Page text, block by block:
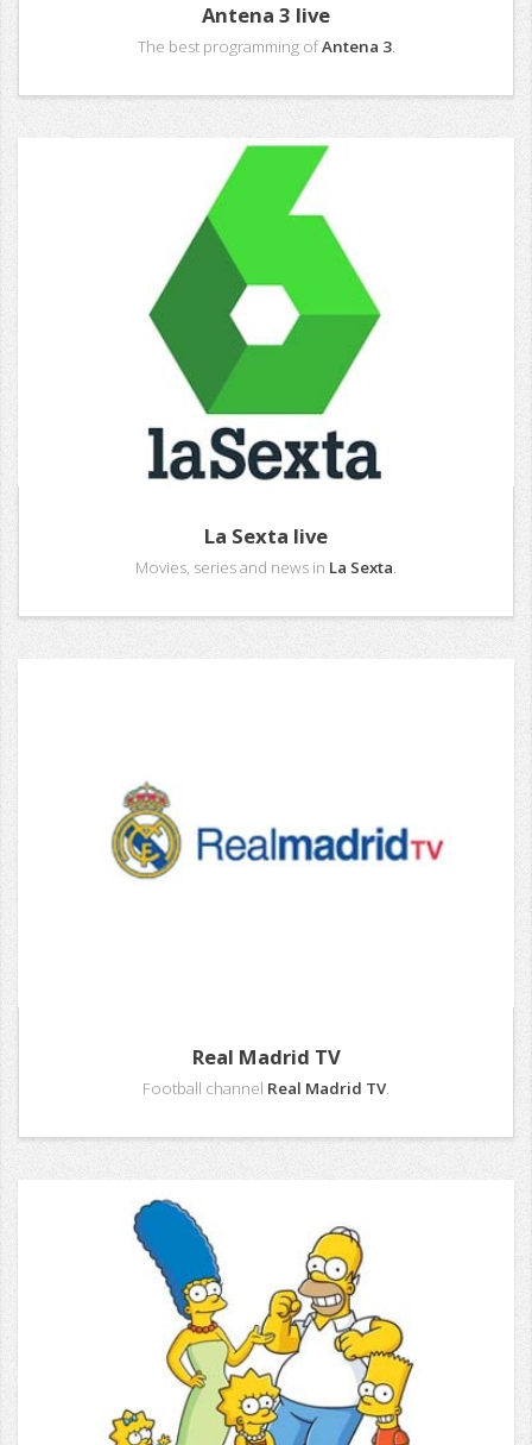
Antena 3 live
The best programming ofAntena 3.
La Sexta live
Movies, series and news in La Sexta.
Real Madrid TV
Football channel Real Madrid TV.